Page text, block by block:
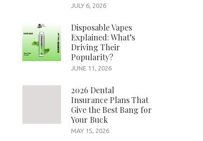
JULY 6, 2026
Disposable Vapes
Explained: What’s
Driving Their
Popularity?
JUNE 11, 2026
2026 Dental
Insurance Plans That
Give the Best Bang for
Your Buck
MAY 15, 2026